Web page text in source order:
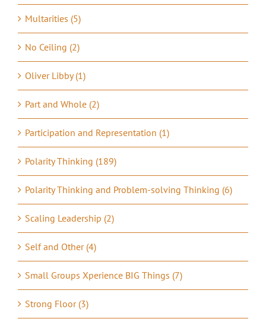
Multarities (5)
No Ceiling (2)
Oliver Libby (1)
Part and Whole (2)
Participation and Representation (1)
Polarity Thinking (189)
Polarity Thinking and Problem-solving Thinking (6)
Scaling Leadership (2)
Self and Other (4)
Small Groups Xperience BIG Things (7)
Strong Floor (3)